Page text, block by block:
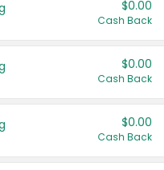
$0.00
Cash Back
$0.00
Cash Back
$0.00
Cash Back